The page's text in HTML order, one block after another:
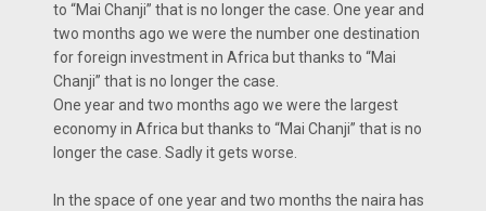
to “Mai Chanji” that is no longer the case. One year and
two months ago we were the number one destination
for foreign investment in Africa but thanks to “Mai
Chanji” that is no longer the case.
One year and two months ago we were the largest
economy in Africa but thanks to “Mai Chanji” that is no
longer the case. Sadly it gets worse.
In the space of one year and two months the naira has